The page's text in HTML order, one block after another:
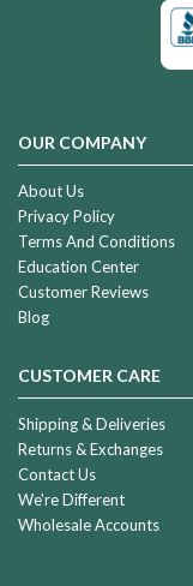
OUR COMPANY
About Us
Privacy Policy
Terms And Conditions
Education Center
Customer Reviews
Blog
CUSTOMER CARE
Shipping & Deliveries
Returns & Exchanges
Contact Us
We're Different
Wholesale Accounts